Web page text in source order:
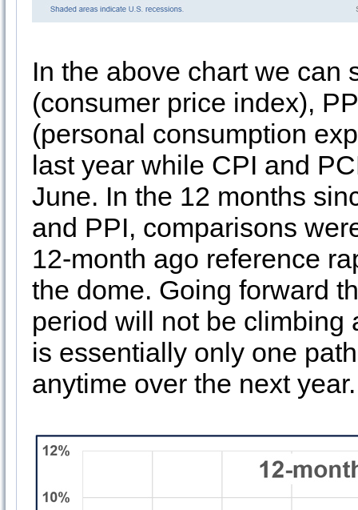
In the above chart we can
(consumer price index),
(personal consumption
last year while CPI and
June. In the 12 months
and PPI, comparisons
12-month ago reference
the dome. Going forward
period will not be climbing
is essentially only one
anytime over the next year.